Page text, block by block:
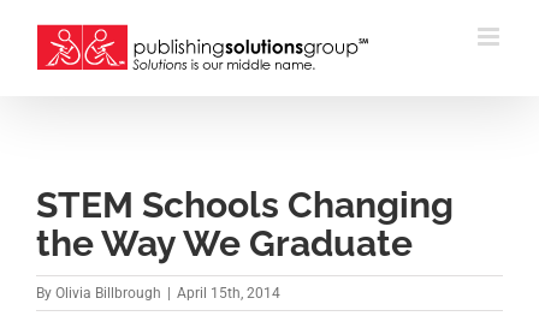
content
STEM Schools Changing
the Way We Graduate
By Olivia Billbrough April 15th, 2014